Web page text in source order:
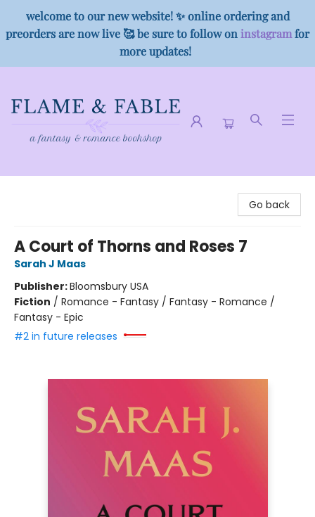
welcome to our new website! ✨ online ordering and
preorders are now live 🥰 be sure to follow on instagramfor
more updates!
Go back
A Court of Thorns and Roses 7
Sarah J Maas
Publisher:Bloomsbury USA
Fiction / Romance - Fantasy / Fantasy - Romance /
Fantasy - Epic
#2 in future releases